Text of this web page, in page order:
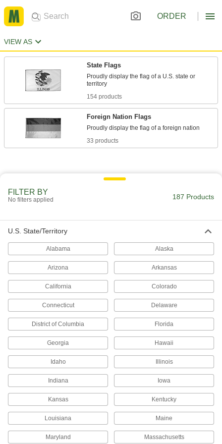
ORDER
VIEW AS
State Flags
Proudly display the flag of a U.S. state or
154 products
Foreign Nation Flags
33 products
FILTER BY
No filters applied 187 Products
U.S. State/Territory
Alabama Alaska
Arizona Arkansas
California Colorado
Connecticut Delaware
District of Columbia Florida
Georgia Hawaii
Idaho Illinois
Indiana Iowa
Kansas Kentucky
Louisiana Maine
Maryland Massachusetts